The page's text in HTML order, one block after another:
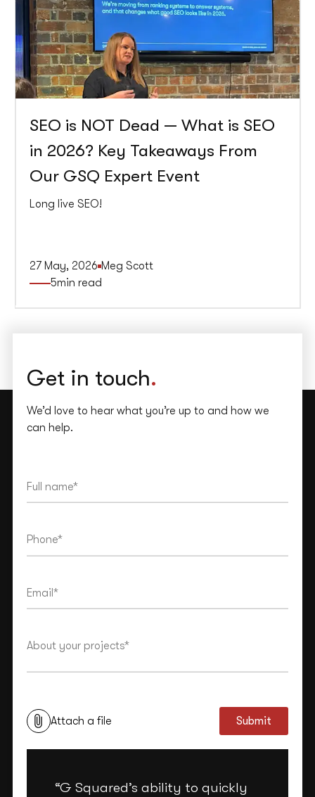
SEO is NOT Dead — What is SEO
in 2026? Key Takeaways From
Our GSQ Expert Event
Long live SEO!
27 May, 2026 Meg Scott
5min read
Get in touch.
We’d love to hear what you’re up to and how we
can help.
Attach a file Submit
“G Squared’s ability to quickly